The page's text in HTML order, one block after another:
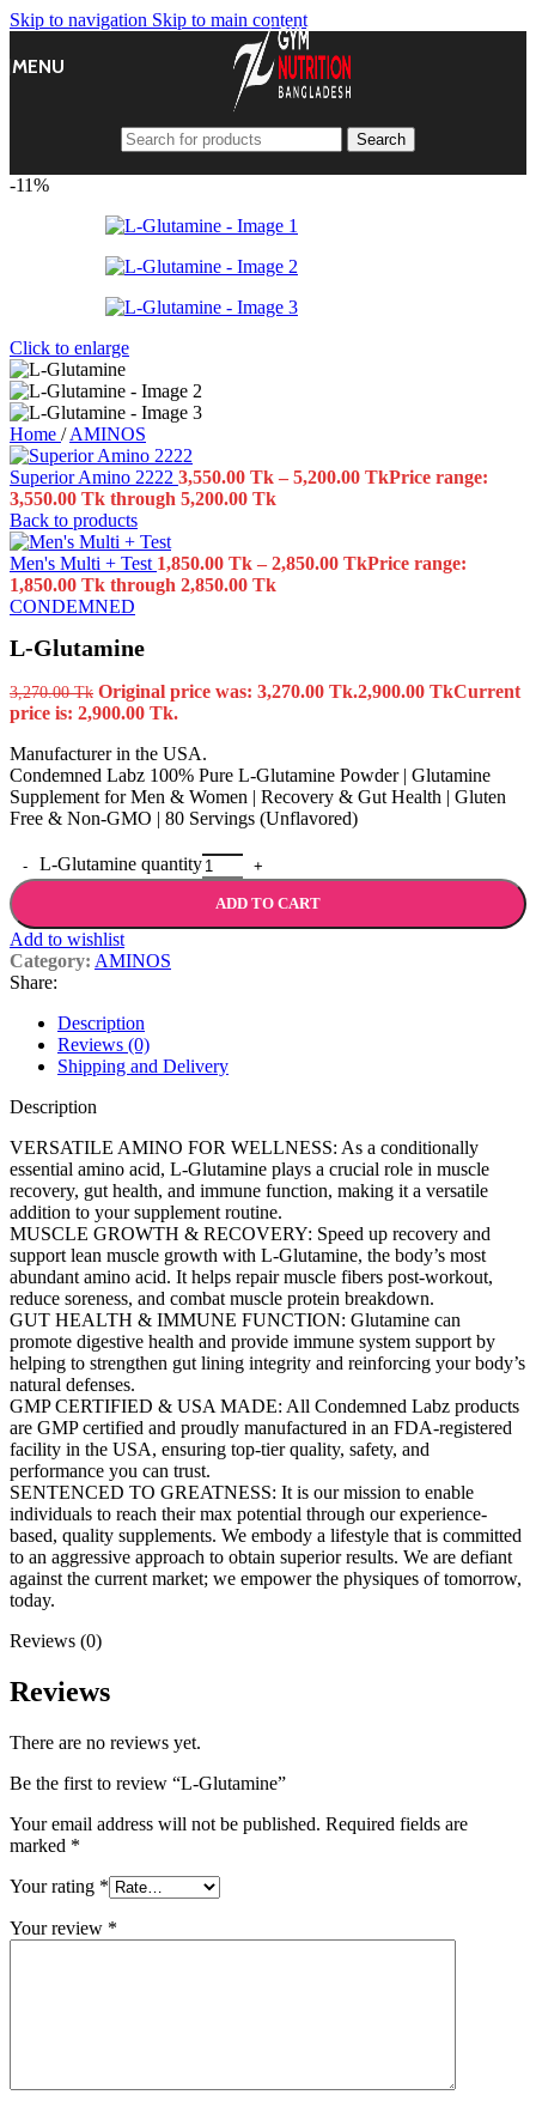
Skip to navigation Skip to main content
MENU
Search
-11%
Click to enlarge
Home / AMINOS
Superior Amino 2222 3,550.00 Tk – 5,200.00 TkPrice range:
3,550.00 Tk through 5,200.00 Tk
Back to products
Men's Multi + Test 1,850.00 Tk – 2,850.00 TkPrice range:
1,850.00 Tk through 2,850.00 Tk
CONDEMNED
L-Glutamine
3,270.00Tk Original price was: 3,270.00 Tk.2,900.00 TkCurrent
price is: 2,900.00 Tk.
Manufacturer in the USA.
Condemned Labz 100% Pure L-Glutamine Powder | Glutamine
Supplement for Men & Women | Recovery & Gut Health | Gluten
Free & Non-GMO | 80 Servings (Unflavored)
L-Glutamine quantity
ADD TO CART
Add to wishlist
Category: AMINOS
Share:
Description
Reviews (0)
Shipping and Delivery
Description
VERSATILE AMINO FOR WELLNESS: As a conditionally
essential amino acid, L-Glutamine plays a crucial role in muscle
recovery, gut health, and immune function, making it a versatile
addition to your supplement routine.
MUSCLE GROWTH & RECOVERY: Speed up recovery and
support lean muscle growth with L-Glutamine, the body’s most
abundant amino acid. It helps repair muscle fibers post-workout,
reduce soreness, and combat muscle protein breakdown.
GUT HEALTH & IMMUNE FUNCTION: Glutamine can
promote digestive health and provide immune system support by
helping to strengthen gut lining integrity and reinforcing your body’s
natural defenses.
GMP CERTIFIED & USA MADE: All Condemned Labz products
are GMP certified and proudly manufactured in an FDA-registered
facility in the USA, ensuring top-tier quality, safety, and
performance you can trust​.
SENTENCED TO GREATNESS: It is our mission to enable
individuals to reach their max potential through our experience-
based, quality supplements. We embody a lifestyle that is committed
to an aggressive approach to obtain superior results. We are defiant
against the current market; we empower the physiques of tomorrow,
today.
Reviews (0)
Reviews
There are no reviews yet.
Be the first to review “L-Glutamine”
Your email address will not be published. Required fields are
marked *
Your rating *
Your review *